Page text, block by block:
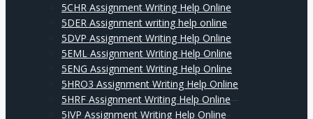
5CHR Assignment Writing Help Online
5DER Assignment writing help online
5DVP Assignment Writing Help Online
5EML Assignment Writing Help Online
5ENG Assignment Writing Help Online
5HRO3 Assignment Writing Help Online
5HRF Assignment Writing Help Online
5IVP Assignment Writing Help Online